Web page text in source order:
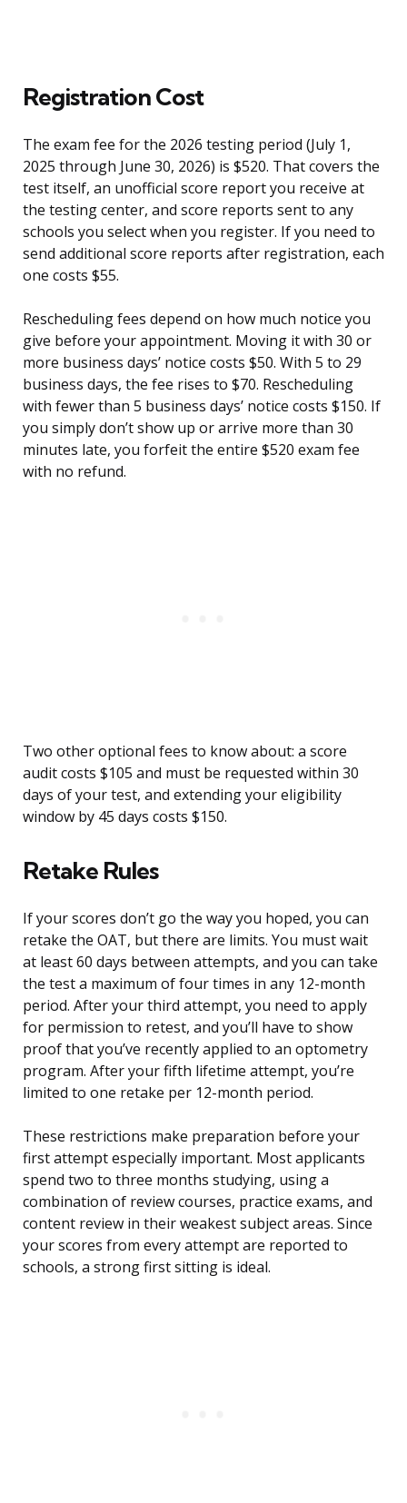
Registration Cost
The exam fee for the 2026 testing period (July 1,
2025 through June 30, 2026) is $520. That covers the
test itself, an unofficial score report you receive at
the testing center, and score reports sent to any
schools you select when you register. If you need to
send additional score reports after registration, each
one costs $55.
Rescheduling fees depend on how much notice you
give before your appointment. Moving it with 30 or
more business days’ notice costs $50. With 5 to 29
business days, the fee rises to $70. Rescheduling
with fewer than 5 business days’ notice costs $150. If
you simply don’t show up or arrive more than 30
minutes late, you forfeit the entire $520 exam fee
with no refund.
Two other optional fees to know about: a score
audit costs $105 and must be requested within 30
days of your test, and extending your eligibility
window by 45 days costs $150.
Retake Rules
If your scores don’t go the way you hoped, you can
retake the OAT, but there are limits. You must wait
at least 60 days between attempts, and you can take
the test a maximum of four times in any 12-month
period. After your third attempt, you need to apply
for permission to retest, and you’ll have to show
proof that you’ve recently applied to an optometry
program. After your fifth lifetime attempt, you’re
limited to one retake per 12-month period.
These restrictions make preparation before your
first attempt especially important. Most applicants
spend two to three months studying, using a
combination of review courses, practice exams, and
content review in their weakest subject areas. Since
your scores from every attempt are reported to
schools, a strong first sitting is ideal.